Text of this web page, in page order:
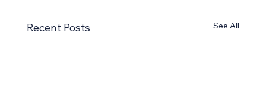
Recent Posts See All